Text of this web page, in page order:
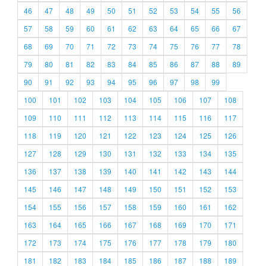
46
47 48 49 50 51 52 53 54 55
56
57
58 59 60 61 62 63 64 65 66
67
68
69 70 71 72 73 74 75 76 77
78
79
80 81 82 83 84 85 86 87 88
89
90
91 92 93 94 95 96 97 98
99
100
101 102 103 104 105 106 107
108
109
110 111 112 113 114 115 116
117
118
119 120 121 122 123 124 125
126
127
128 129 130 131 132 133 134
135
136
137 138 139 140 141 142 143
144
145
146 147 148 149 150 151 152
153
154
155 156 157 158 159 160 161
162
163
164 165 166 167 168 169 170
171
172
173 174 175 176 177 178 179
180
181
182 183 184 185 186 187 188
189